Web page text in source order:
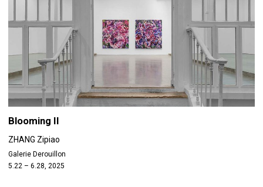
Blooming II
ZHANG Zipiao
Galerie Derouillon
5.22 – 6.28, 2025